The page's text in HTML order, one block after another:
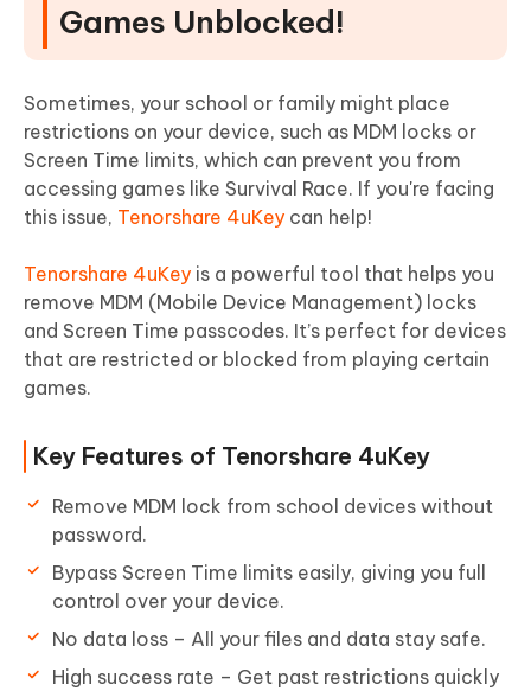
Games Unblocked!
Sometimes, your school or family might place
restrictions on your device, such as MDM locks or
Screen Time limits, which can prevent you from
accessing games like Survival Race. If you're facing
this issue, Tenorshare 4uKey can help!
Tenorshare 4uKey is a powerful tool that helps you
remove MDM (Mobile Device Management) locks
and Screen Time passcodes. It’s perfect for devices
that are restricted or blocked from playing certain
games.
Key Features of Tenorshare 4uKey
Remove MDM lock from school devices without
password.
Bypass Screen Time limits easily, giving you full
control over your device.
No data loss – All your files and data stay safe.
High success rate – Get past restrictions quickly